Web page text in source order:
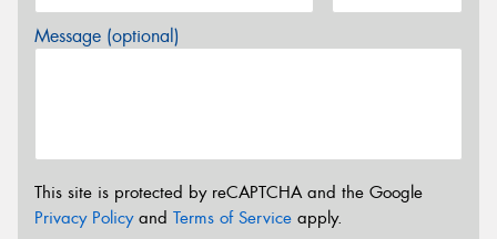
Message (optional)
This site is protected by reCAPTCHA and the Google
Privacy Policyand Terms of Service apply.